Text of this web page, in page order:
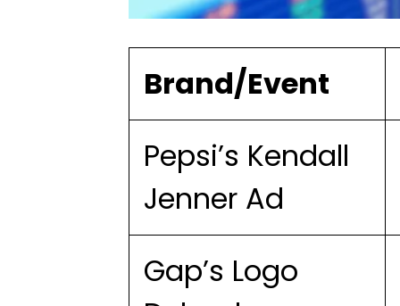
Brand/Event
Pepsi’s Kendall
Jenner Ad
Gap’s Logo